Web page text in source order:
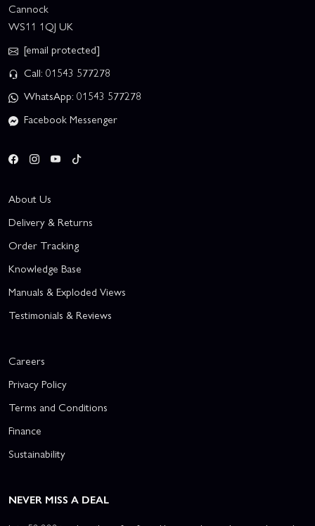
Cannock
WS11 1QJ UK
[email protected]
Call: 01543 577278
WhatsApp: 01543 577278
Facebook Messenger
About Us
Delivery & Returns
Order Tracking
Knowledge Base
Manuals & Exploded Views
Testimonials & Reviews
Careers
Privacy Policy
Terms and Conditions
Finance
Sustainability
NEVER MISS A DEAL